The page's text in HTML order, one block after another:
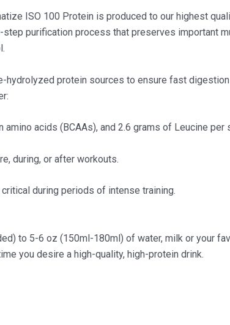
ISO 100 Protein is produced to our highest
purification process that preserves important
protein sources to ensure fast
acids (BCAAs), and 2.6 grams of Leucine per
during, or after workouts.
during periods of intense training.
to 5-6 oz (150ml-180ml) of water, milk or your
you desire a high-quality, high-protein drink.